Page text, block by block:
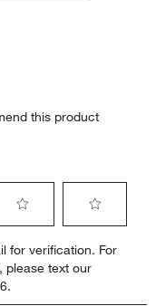
this product
to
rate
for verification. For
please text our